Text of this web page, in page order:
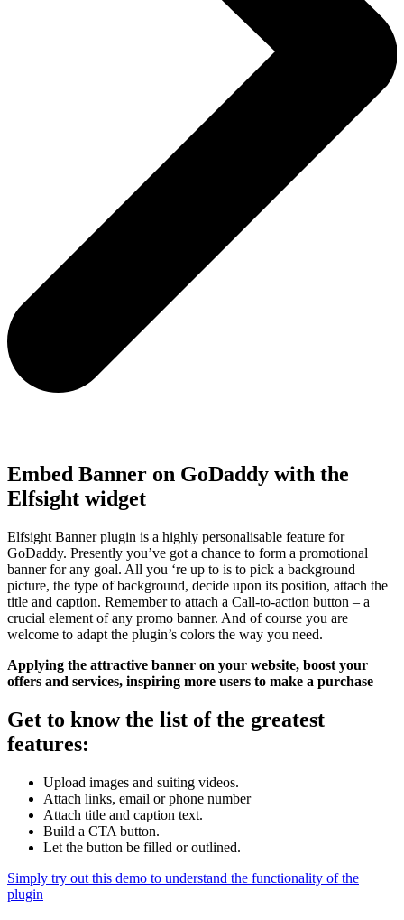
Embed Banner on GoDaddy with the
Elfsight widget
Elfsight Banner plugin is a highly personalisable feature for
GoDaddy. Presently you’ve got a chance to form a promotional
banner for any goal. All you ‘re up to is to pick a background
picture, the type of background, decide upon its position, attach the
title and caption. Remember to attach a Call-to-action button – a
crucial element of any promo banner. And of course you are
welcome to adapt the plugin’s colors the way you need.
Applying the attractive banner on your website, boost your
offers and services, inspiring more users to make a purchase
Get to know the list of the greatest
features:
Upload images and suiting videos.
Attach links, email or phone number
Attach title and caption text.
Build a CTA button.
Let the button be filled or outlined.
Simply try out this demo to understand the functionality of the
plugin